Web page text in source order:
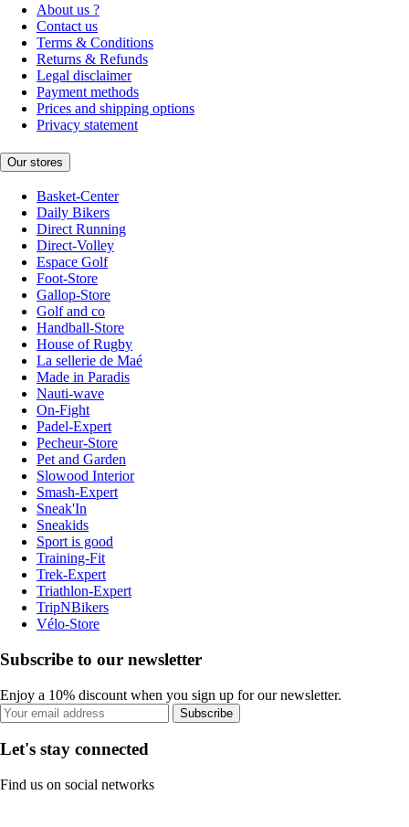
About us ?
Contact us
Terms & Conditions
Returns & Refunds
Legal disclaimer
Payment methods
Prices and shipping options
Privacy statement
Our stores
Basket-Center
Daily Bikers
Direct Running
Direct-Volley
Espace Golf
Foot-Store
Gallop-Store
Golf and co
Handball-Store
House of Rugby
La sellerie de Maé
Made in Paradis
Nauti-wave
On-Fight
Padel-Expert
Pecheur-Store
Pet and Garden
Slowood Interior
Smash-Expert
Sneak'In
Sneakids
Sport is good
Training-Fit
Trek-Expert
Triathlon-Expert
TripNBikers
Vélo-Store
Subscribe to our newsletter
Enjoy a 10% discount when you sign up for our newsletter.
Subscribe
Let's stay connected
Find us on social networks